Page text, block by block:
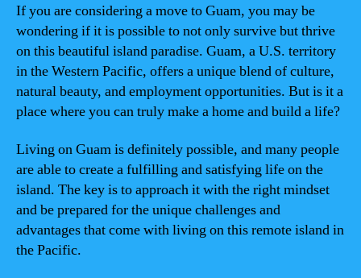
If you are considering a move to Guam, you may be
wondering if it is possible to not only survive but thrive
on this beautiful island paradise. Guam, a U.S. territory
in the Western Pacific, offers a unique blend of culture,
natural beauty, and employment opportunities. But is it a
place where you can truly make a home and build a life?
Living on Guam is definitely possible, and many people
are able to create a fulfilling and satisfying life on the
island. The key is to approach it with the right mindset
and be prepared for the unique challenges and
advantages that come with living on this remote island in
the Pacific.